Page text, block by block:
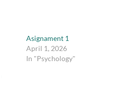
Asignament 1
April 1, 2026
In "Psychology"